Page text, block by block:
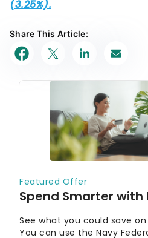
Share This Article: